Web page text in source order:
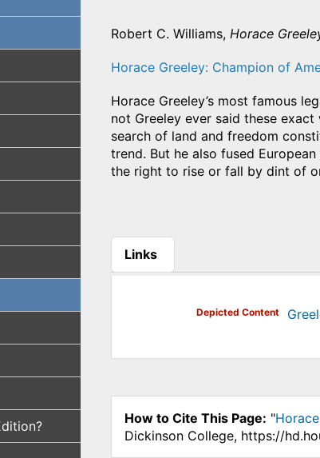
Robert C. Williams, Horace
Horace Greeley: Champion of
Horace Greeley’s most famous
not Greeley ever said these
search of land and freedom
trend. But he also fused
the right to rise or fall by dint of
Links
(active tab)
Depicted Content
How to Cite This Page: "
Dickinson College, https://